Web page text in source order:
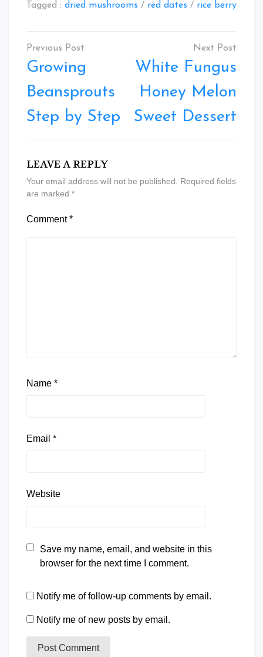
Tagged : dried mushrooms / red dates / rice berry
Post
navigation
Growing
Beansprouts
Step by Step
White Fungus
Honey Melon
Sweet Dessert
LEAVE A REPLY
Your email address will not be published. Required fields
are marked *
Comment*
Name *
Email *
Website
Save my name, email, and website in this
browser for the next time I comment.
Notify me of follow-up comments by email.
Notify me of new posts by email.